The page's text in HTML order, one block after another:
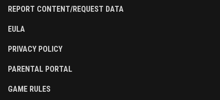
REPORT CONTENT/REQUEST DATA
EULA
PRIVACY POLICY
PARENTAL PORTAL
GAME RULES